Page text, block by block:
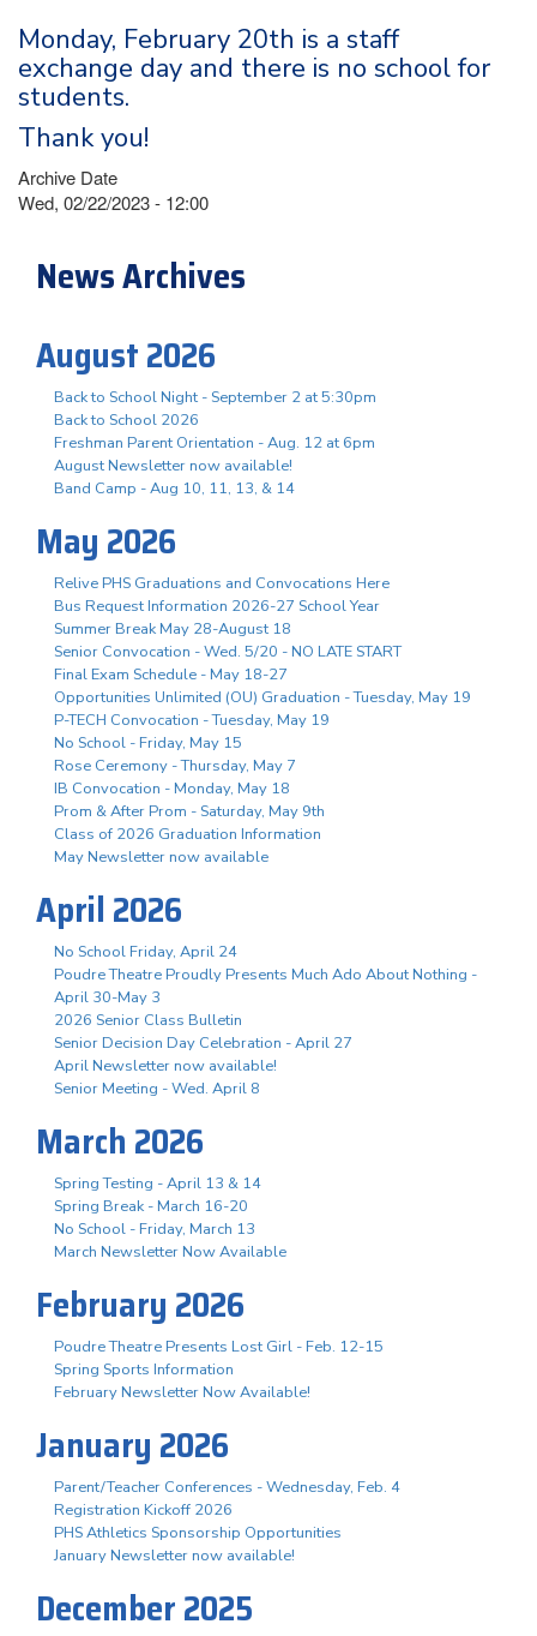
Monday, February 20th is a staff
exchange day and there is no school for
students.
Thank you!
Archive Date
Wed, 02/22/2023 - 12:00
News Archives
August 2026
Back to School Night - September 2 at 5:30pm
Back to School 2026
Freshman Parent Orientation - Aug. 12 at 6pm
August Newsletter now available!
Band Camp - Aug 10, 11, 13, & 14
May 2026
Relive PHS Graduations and Convocations Here
Bus Request Information 2026-27 School Year
Summer Break May 28-August 18
Senior Convocation - Wed. 5/20 - NO LATE START
Final Exam Schedule - May 18-27
Opportunities Unlimited (OU) Graduation - Tuesday, May 19
P-TECH Convocation - Tuesday, May 19
No School - Friday, May 15
Rose Ceremony - Thursday, May 7
IB Convocation - Monday, May 18
Prom & After Prom - Saturday, May 9th
Class of 2026 Graduation Information
May Newsletter now available
April 2026
No School Friday, April 24
Poudre Theatre Proudly Presents Much Ado About Nothing -
April 30-May 3
2026 Senior Class Bulletin
Senior Decision Day Celebration - April 27
April Newsletter now available!
Senior Meeting - Wed. April 8
March 2026
Spring Testing - April 13 & 14
Spring Break - March 16-20
No School - Friday, March 13
March Newsletter Now Available
February 2026
Poudre Theatre Presents Lost Girl - Feb. 12-15
Spring Sports Information
February Newsletter Now Available!
January 2026
Parent/Teacher Conferences - Wednesday, Feb. 4
Registration Kickoff 2026
PHS Athletics Sponsorship Opportunities
January Newsletter now available!
December 2025